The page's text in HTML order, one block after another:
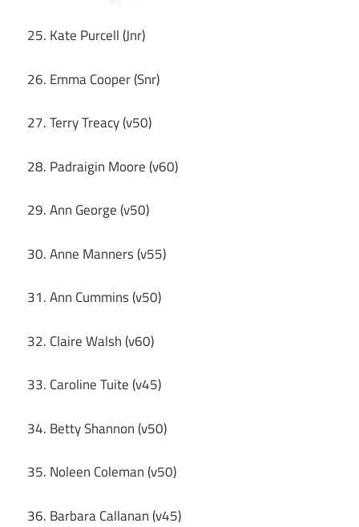
25. Kate Purcell (Jnr)
26. Emma Cooper (Snr)
27. Terry Treacy (v50)
28. Padraigin Moore (v60)
29. Ann George (v50)
30. Anne Manners (v55)
31. Ann Cummins (v50)
32. Claire Walsh (v60)
33. Caroline Tuite (v45)
34. Betty Shannon (v50)
35. Noleen Coleman (v50)
36. Barbara Callanan (v45)